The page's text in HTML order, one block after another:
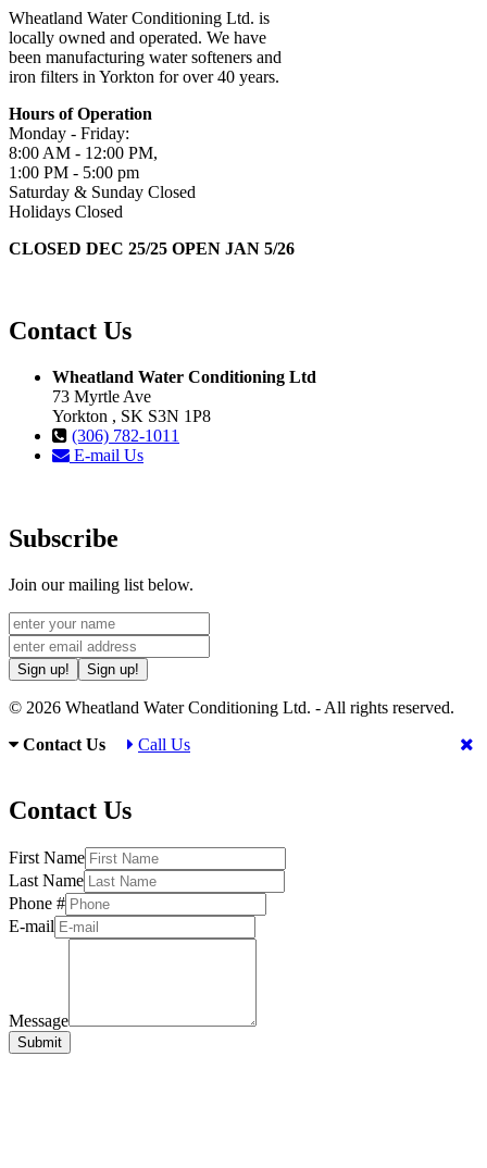
Wheatland Water Conditioning Ltd. is
locally owned and operated. We have
been manufacturing water softeners and
iron filters in Yorkton for over 40 years.
Hours of Operation
Monday - Friday:
8:00 AM - 12:00 PM,
1:00 PM - 5:00 pm
Saturday & Sunday Closed
Holidays Closed
CLOSED DEC 25/25 OPEN JAN 5/26
Contact Us
Wheatland Water Conditioning Ltd
73 Myrtle Ave
Yorkton , SK S3N 1P8
(306) 782-1011
E-mail Us
Subscribe
Join our mailing list below.
Sign up! Sign up!
© 2026 Wheatland Water Conditioning Ltd. - All rights reserved.
Contact Us
Call Us
Contact Us
First Name
Last Name
Phone #
E-mail
Message